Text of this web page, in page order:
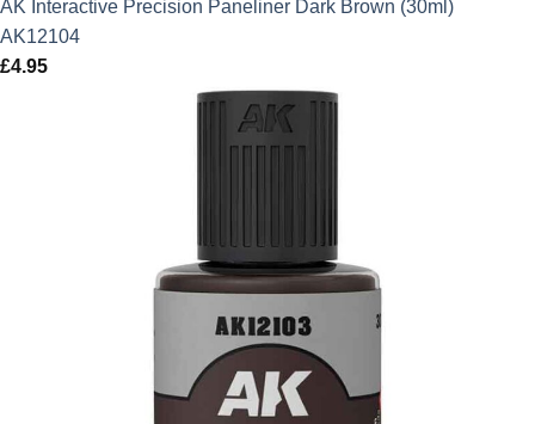
AK Interactive Precision Paneliner Dark Brown (30ml)
AK12104
£4.95